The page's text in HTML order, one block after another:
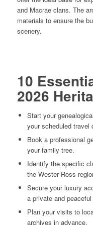
and Macrae clans. The
materials to ensure the
scenery.
10
2026
Start your
your scheduled travel
Book a professional
your family tree.
Identify the specific
the Wester Ross
Secure your luxury
a private and
Plan your visits to
archives in advance.